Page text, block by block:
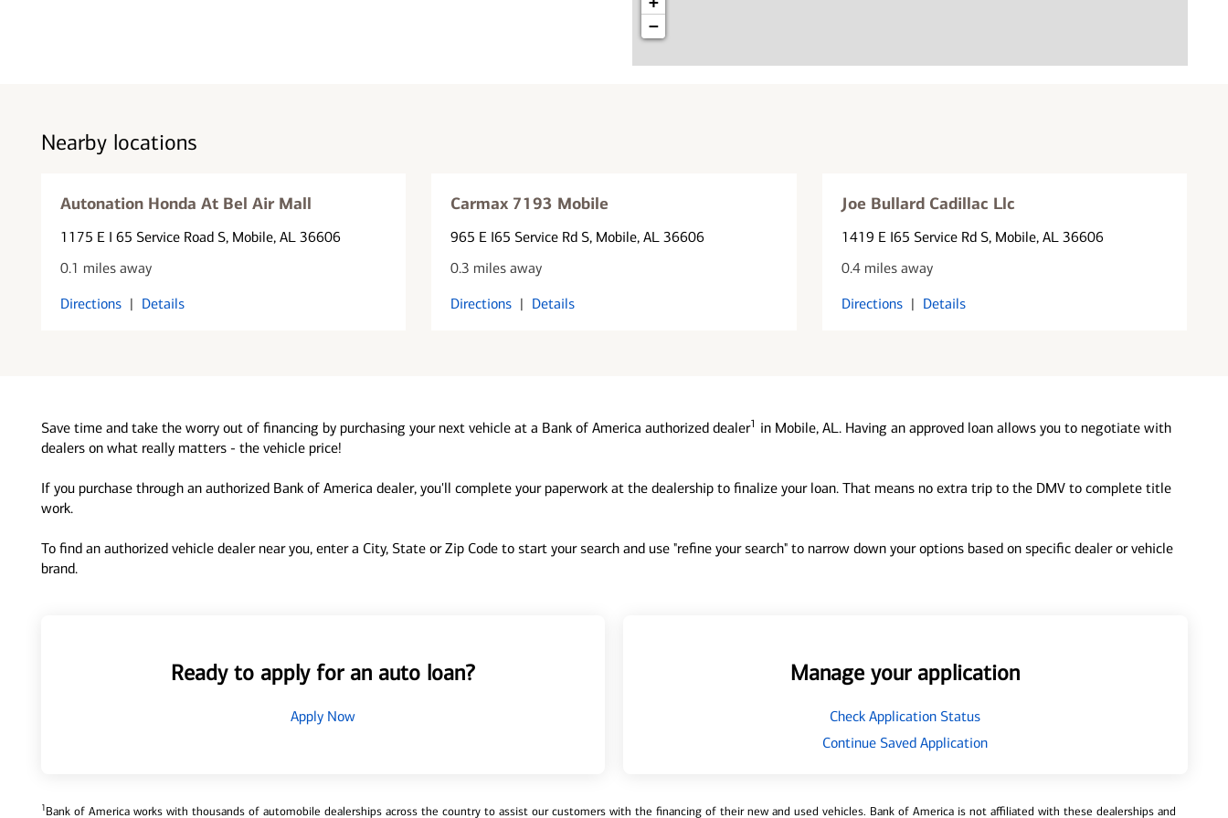
−
Nearby locations
Autonation Honda At Bel Air Mall
1175 E I 65 Service Road S, Mobile, AL 36606
0.1 miles away
Directions | Details
Carmax 7193 Mobile
965 E I65 Service Rd S, Mobile, AL 36606
0.3 miles away
Directions | Details
Joe Bullard Cadillac Llc
1419 E I65 Service Rd S, Mobile, AL 36606
0.4 miles away
Directions | Details
Save time and take the worry out of financing by purchasing your next vehicle at a Bank of America authorized dealer1 in Mobile, AL. Having an approved loan allows you to negotiate with
dealers on what really matters - the vehicle price!
If you purchase through an authorized Bank of America dealer, you'll complete your paperwork at the dealership to finalize your loan. That means no extra trip to the DMV to complete title
work.
To find an authorized vehicle dealer near you, enter a City, State or Zip Code to start your search and use "refine your search" to narrow down your options based on specific dealer or vehicle
brand.
Ready to apply for an auto loan?
Apply Now
Manage your application
Check Application Status
Continue Saved Application
1Bank of America works with thousands of automobile dealerships across the country to assist our customers with the financing of their new and used vehicles. Bank of America is not affiliated with these dealerships and